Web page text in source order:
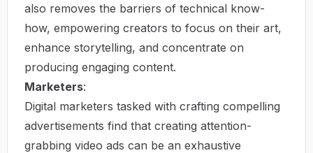
also removes the barriers of technical know-
how, empowering creators to focus on their art,
enhance storytelling, and concentrate on
producing engaging content.
Marketers:
Digital marketers tasked with crafting compelling
advertisements find that creating attention-
grabbing video ads can be an exhaustive